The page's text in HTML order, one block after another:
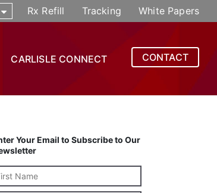
Rx Refill Tracking White Papers
CARLISLE CONNECT CONTACT
Your Email to Subscribe to Our